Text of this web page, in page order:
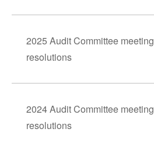
2025 Audit Committee meeting
resolutions
2024 Audit Committee meeting
resolutions